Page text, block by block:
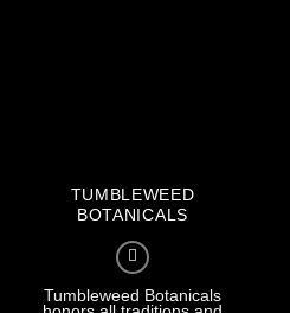
TUMBLEWEED
BOTANICALS
Tumbleweed Botanicals